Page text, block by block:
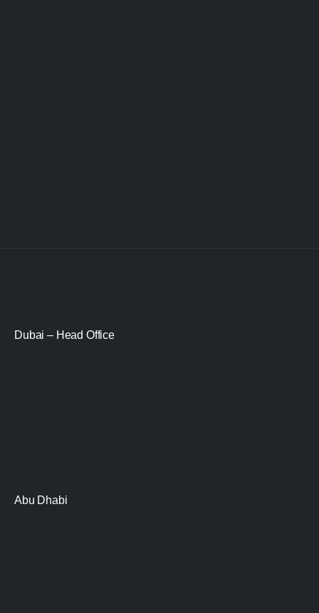
Dubai – Head Office
Abu Dhabi